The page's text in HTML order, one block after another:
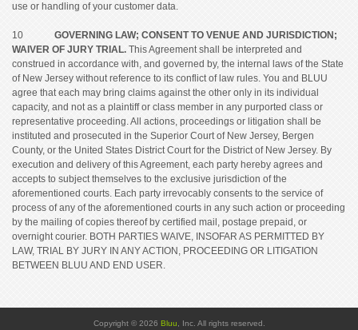
use or handling of your customer data.
10 GOVERNING LAW; CONSENT TO VENUE AND JURISDICTION;
WAIVER OF JURY TRIAL. This Agreement shall be interpreted and
construed in accordance with, and governed by, the internal laws of the State
of New Jersey without reference to its conflict of law rules. You and BLUU
agree that each may bring claims against the other only in its individual
capacity, and not as a plaintiff or class member in any purported class or
representative proceeding. All actions, proceedings or litigation shall be
instituted and prosecuted in the Superior Court of New Jersey, Bergen
County, or the United States District Court for the District of New Jersey. By
execution and delivery of this Agreement, each party hereby agrees and
accepts to subject themselves to the exclusive jurisdiction of the
aforementioned courts. Each party irrevocably consents to the service of
process of any of the aforementioned courts in any such action or proceeding
by the mailing of copies thereof by certified mail, postage prepaid, or
overnight courier. BOTH PARTIES WAIVE, INSOFAR AS PERMITTED BY
LAW, TRIAL BY JURY IN ANY ACTION, PROCEEDING OR LITIGATION
BETWEEN BLUU AND END USER.
Copyright © 2026 Bluu , Inc. All rights reserved.